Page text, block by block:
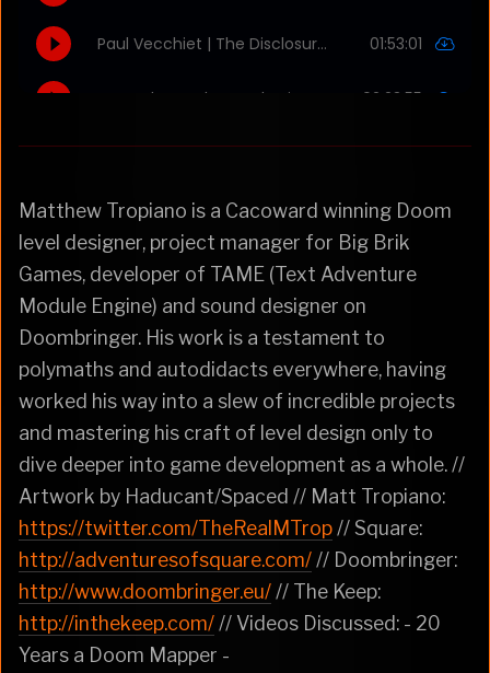
Matthew Tropiano is a Cacoward winning Doom
level designer, project manager for Big Brik
Games, developer of TAME (Text Adventure
Module Engine) and sound designer on
Doombringer. His work is a testament to
polymaths and autodidacts everywhere, having
worked his way into a slew of incredible projects
and mastering his craft of level design only to
dive deeper into game development as a whole. //
Artwork by Haducant/Spaced // Matt Tropiano:
https://twitter.com/TheRealMTrop// Square:
http://adventuresofsquare.com/// Doombringer:
http://www.doombringer.eu/// The Keep:
http://inthekeep.com/// Videos Discussed: - 20
Years a Doom Mapper -